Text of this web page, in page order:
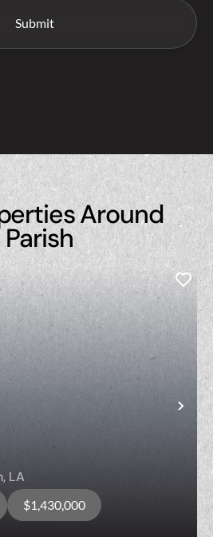
Around
LA
$1,430,000